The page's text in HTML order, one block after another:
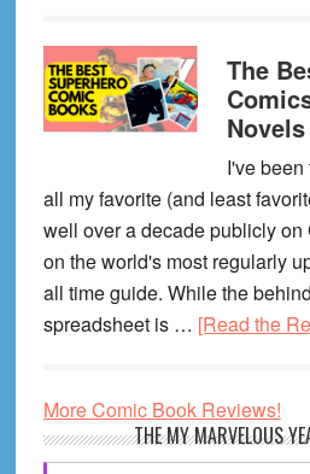
Graphic
Novels
of
April
2026
The
Novels
I've
all my favorite (and least
well over a decade publicly
on the world's most regularly
all time guide. While the
spreadsheet is … [Read the
More Comic Book Reviews!
PrimaryTHE MY MARVELOUS